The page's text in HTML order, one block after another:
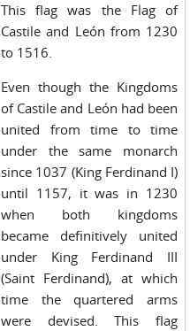
This flag was the Flag of
Castile and León from 1230
to 1516.
Even though the Kingdoms
of Castile and León had been
united from time to time
under the same monarch
since 1037 (King Ferdinand I)
until 1157, it was in 1230
when both kingdoms
became definitively united
under King Ferdinand III
(Saint Ferdinand), at which
time the quartered arms
were devised. This flag